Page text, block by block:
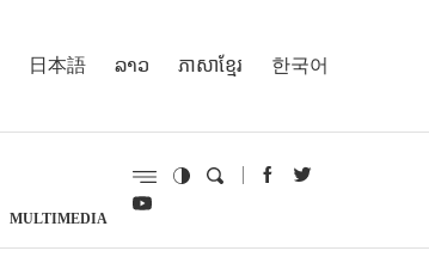
日本語 ລາວ ភាសាខ្មែរ 한국어
MULTIMEDIA